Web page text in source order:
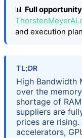
📊 Full
and execution
TL;DR
High Bandwidth
over the
shortage of
suppliers are
prices are
accelerators,